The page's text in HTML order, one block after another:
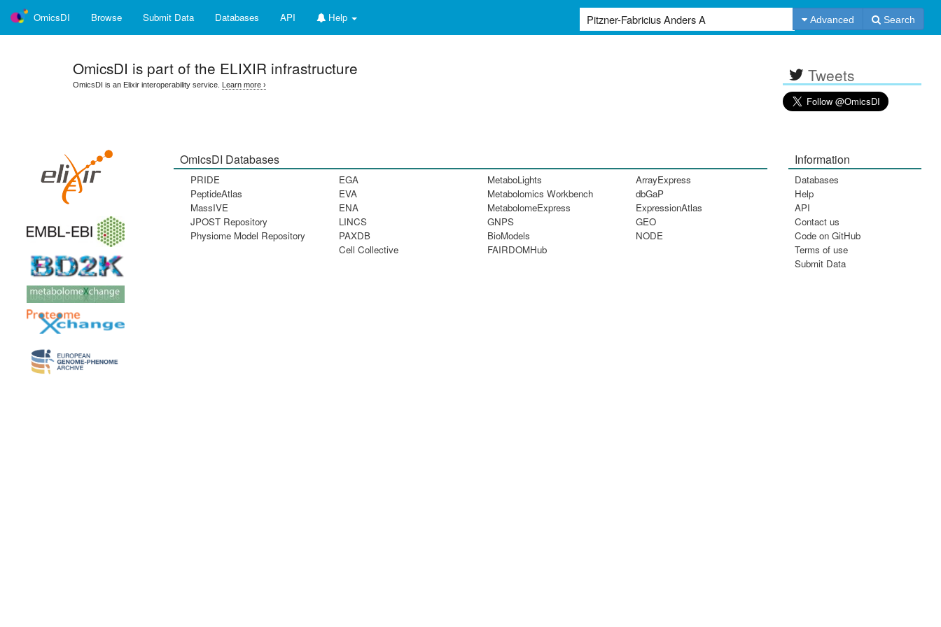
OmicsDI Browse Submit Data Databases API Help Advanced Search
OmicsDI is part of the ELIXIR infrastructure
OmicsDI is an Elixir interoperability service. Learn more › Tweets
OmicsDI Databases
PRIDE
PeptideAtlas
MassIVE
JPOST Repository
Physiome Model Repository
EGA
EVA
ENA
LINCS
PAXDB
Cell Collective
MetaboLights
Metabolomics Workbench
MetabolomeExpress
GNPS
BioModels
FAIRDOMHub
ArrayExpress
dbGaP
ExpressionAtlas
GEO
NODE
Information
Databases
Help
API
Contact us
Code on GitHub
Terms of use
Submit Data